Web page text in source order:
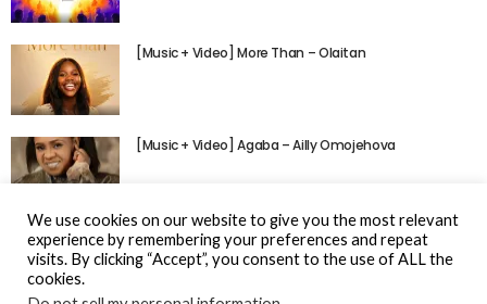
[Music + Video] More Than – Olaitan
[Music + Video] Agaba – Ailly Omojehova
We use cookies on our website to give you the most relevant
experience by remembering your preferences and repeat
visits. By clicking “Accept”, you consent to the use of ALL the
cookies.